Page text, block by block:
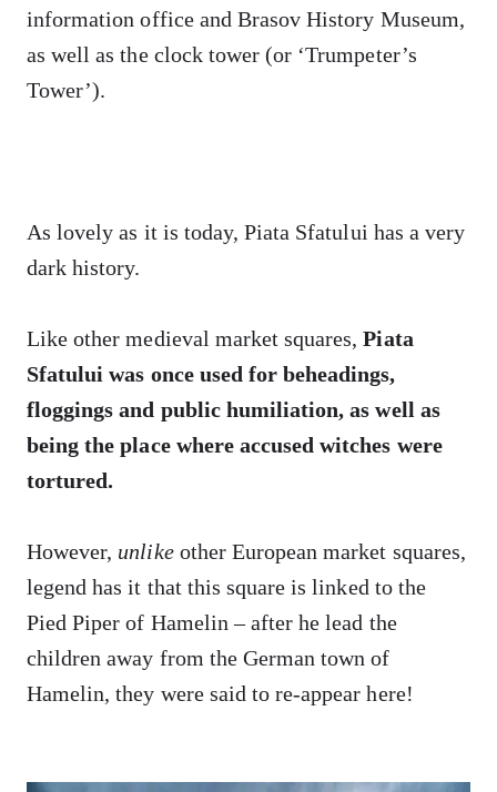
information office and Brasov History Museum,
as well as the clock tower (or ‘Trumpeter’s
Tower’).
As lovely as it is today, Piata Sfatului has a very
dark history.
Like other medieval market squares,Piata
Sfatului was once used for beheadings,
floggings and public humiliation, as well as
being the place where accused witches were
tortured.
However, unlike other European market squares,
legend has it that this square is linked to the
Pied Piper of Hamelin – after he lead the
children away from the German town of
Hamelin, they were said to re-appear here!